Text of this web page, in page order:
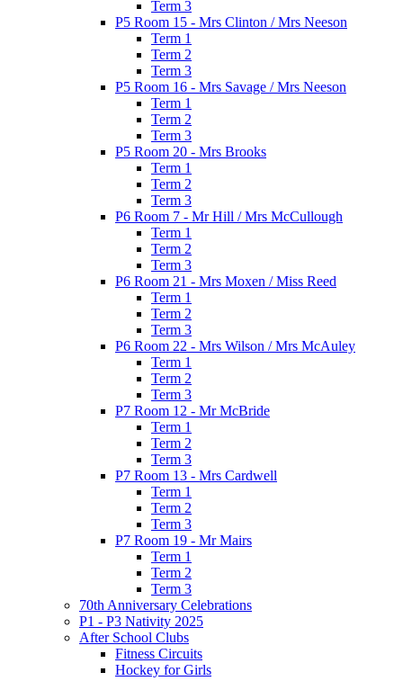
Term 3
P5 Room 15 - Mrs Clinton / Mrs Neeson
Term 1
Term 2
Term 3
P5 Room 16 - Mrs Savage / Mrs Neeson
Term 1
Term 2
Term 3
P5 Room 20 - Mrs Brooks
Term 1
Term 2
Term 3
P6 Room 7 - Mr Hill / Mrs McCullough
Term 1
Term 2
Term 3
P6 Room 21 - Mrs Moxen / Miss Reed
Term 1
Term 2
Term 3
P6 Room 22 - Mrs Wilson / Mrs McAuley
Term 1
Term 2
Term 3
P7 Room 12 - Mr McBride
Term 1
Term 2
Term 3
P7 Room 13 - Mrs Cardwell
Term 1
Term 2
Term 3
P7 Room 19 - Mr Mairs
Term 1
Term 2
Term 3
70th Anniversary Celebrations
P1 - P3 Nativity 2025
After School Clubs
Fitness Circuits
Hockey for Girls